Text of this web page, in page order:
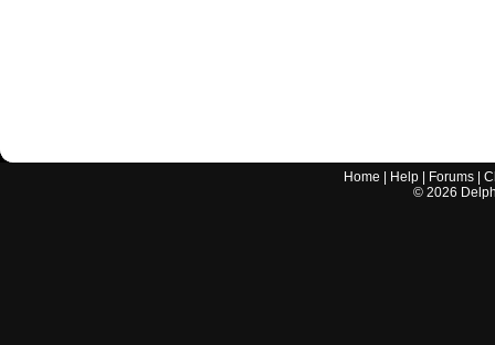
Home Help Forums |
© 2026